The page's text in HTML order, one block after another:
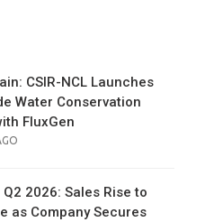
CSIR-NCL Launches
Water Conservation
FluxGen
Q2 2026: Sales Rise to
as Company Secures